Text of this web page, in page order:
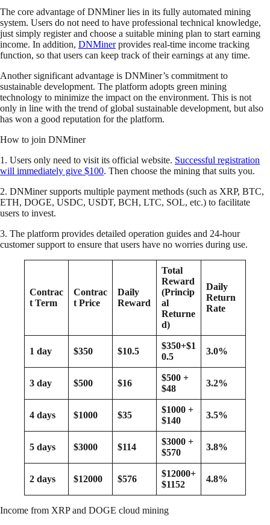
The core advantage of DNMiner lies in its fully automated mining
system. Users do not need to have professional technical knowledge,
just simply register and choose a suitable mining plan to start earning
income. In addition, DNMinerprovides real-time income tracking
function, so that users can keep track of their earnings at any time.
Another significant advantage is DNMiner’s commitment to
sustainable development. The platform adopts green mining
technology to minimize the impact on the environment. This is not
only in line with the trend of global sustainable development, but also
has won a good reputation for the platform.
How to join DNMiner
1. Users only need to visit its official website. Successful registration
will immediately give $100. Then choose the mining that suits you.
2. DNMiner supports multiple payment methods (such as XRP, BTC,
ETH, DOGE, USDC, USDT, BCH, LTC, SOL, etc.) to facilitate
users to invest.
3. The platform provides detailed operation guides and 24-hour
customer support to ensure that users have no worries during use.
Contrac
t Term
Contrac
t Price
Daily
Reward
Total
Reward
(Princip
al
Returne
d)
Daily
Return
Rate
1 day $350 $10.5
$350+$1
0.5
3.0%
3 day $500 $16
$500 +
$48
3.2%
4 days $1000 $35
$1000 +
$140
3.5%
5 days $3000 $114
$3000 +
$570
3.8%
2 days $12000 $576
$12000+
$1152
4.8%
Income from XRP and DOGE cloud mining